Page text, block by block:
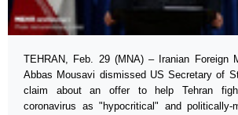
TEHRAN, Feb. 29 (MNA) – Iranian Foreign
Abbas Mousavi dismissed US Secretary of
claim about an offer to help Tehran
coronavirus as "hypocritical" and politically-